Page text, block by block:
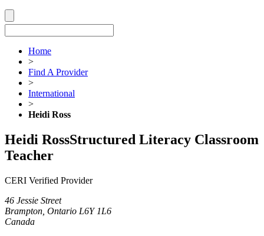
Home
>
Find A Provider
>
International
>
Heidi Ross
Heidi RossStructured Literacy Classroom
Teacher
CERI Verified Provider
46 Jessie Street
Brampton, Ontario L6Y 1L6
Canada